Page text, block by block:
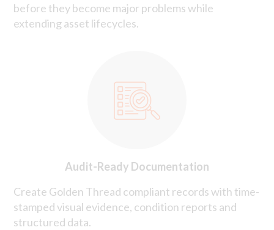
before they become major problems while
extending asset lifecycles.
Audit-Ready Documentation
Create Golden Thread compliant records with time-
stamped visual evidence, condition reports and
structured data.